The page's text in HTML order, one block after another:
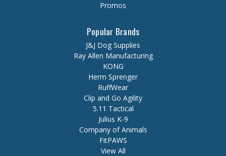
Promos
Popular Brands
J&J Dog Supplies
Ray Allen Manufacturing
KONG
Herm Sprenger
RuffWear
Clip and Go Agility
5.11 Tactical
Julius K-9
Company of Animals
FitPAWS
View All